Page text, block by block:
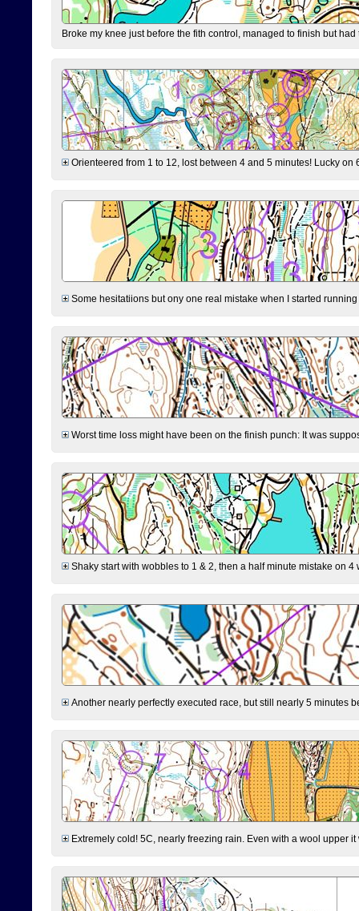
Broke my knee just before the fith control, managed to finish but
Orienteered from 1 to 12, lost between 4 and 5 minutes! Lucky
Some hesitatiions but ony one real mistake when I started
Worst time loss might have been on the finish punch: It was
Shaky start with wobbles to 1 & 2, then a half minute mistake on
Another nearly perfectly executed race, but still nearly 5 minutes
Extremely cold! 5C, nearly freezing rain. Even with a wool upper